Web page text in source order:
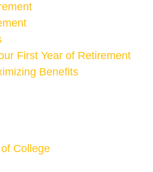
First Year of Retirement
Benefits
College